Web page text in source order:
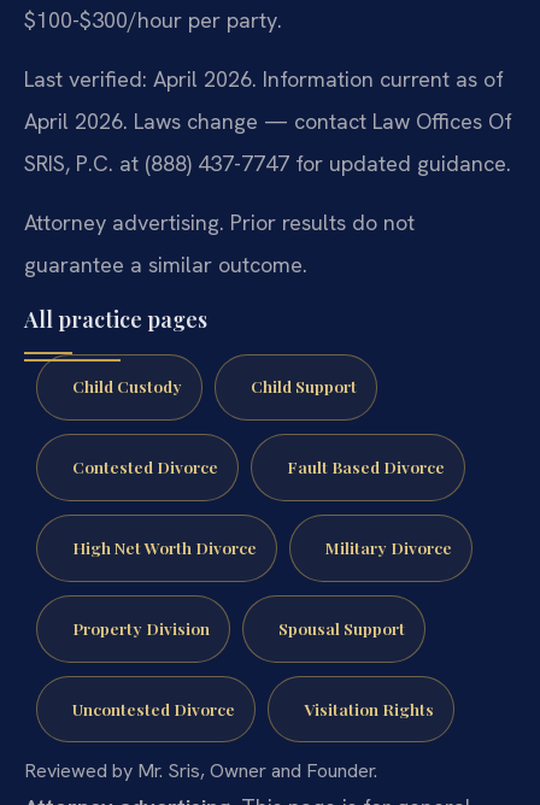
$100-$300/hour per party.
Last verified: April 2026. Information current as of
April 2026. Laws change — contact Law Offices Of
SRIS, P.C. at (888) 437-7747 for updated guidance.
Attorney advertising. Prior results do not
guarantee a similar outcome.
All practice pages
Child Custody Child Support
Contested Divorce Fault Based Divorce
High Net Worth Divorce Military Divorce
Property Division Spousal Support
Uncontested Divorce Visitation Rights
Reviewed by Mr. Sris, Owner and Founder.